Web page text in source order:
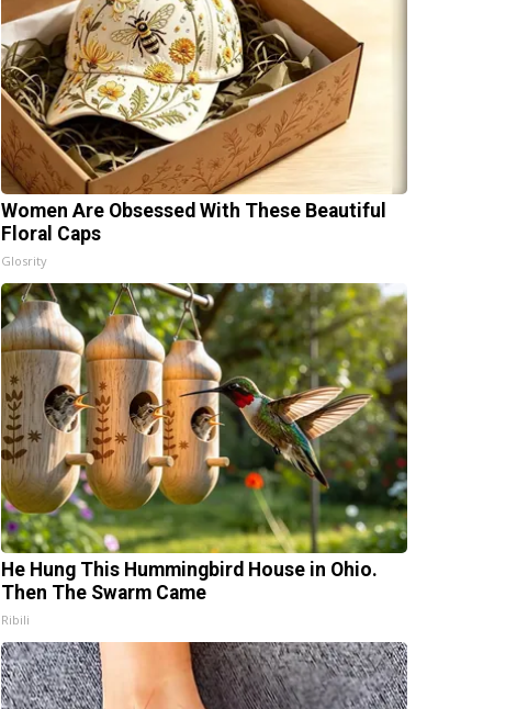
Women Are Obsessed With These Beautiful
Floral Caps
Glosrity
He Hung This Hummingbird House in Ohio.
Then The Swarm Came
Ribili